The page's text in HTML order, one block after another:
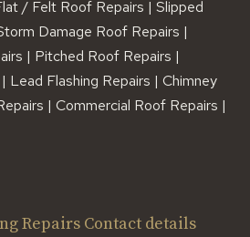
/ Felt Roof Repairs | Slipped
Damage Roof Repairs |
| Pitched Roof Repairs |
Lead Flashing Repairs | Chimney
| Commercial Roof Repairs |
Repairs Contact details